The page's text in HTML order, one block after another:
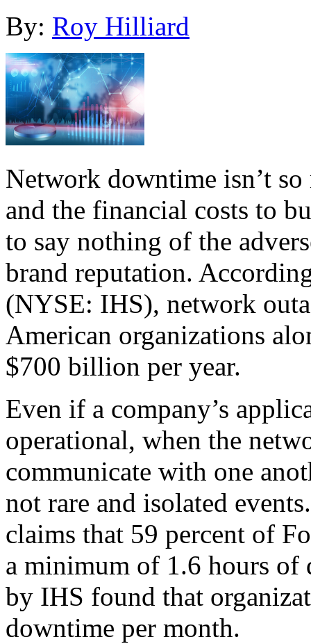
By: Roy Hilliard
Network downtime isn’t
and the financial costs to
to say nothing of the
brand reputation.
(NYSE: IHS), network
American organizations
$700 billion per year.
Even if a company’s
operational, when the
communicate with one
not rare and isolated
claims that 59 percent of
a minimum of 1.6 hours of
by IHS found that
downtime per month.